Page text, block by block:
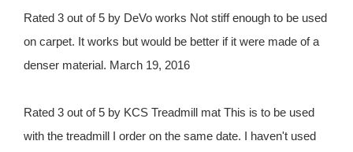
Rated 3 out of 5 by DeVo works Not stiff enough to be used
on carpet. It works but would be better if it were made of a
denser material. March 19, 2016
Rated 3 out of 5 by KCS Treadmill mat This is to be used
with the treadmill I order on the same date. I haven't used